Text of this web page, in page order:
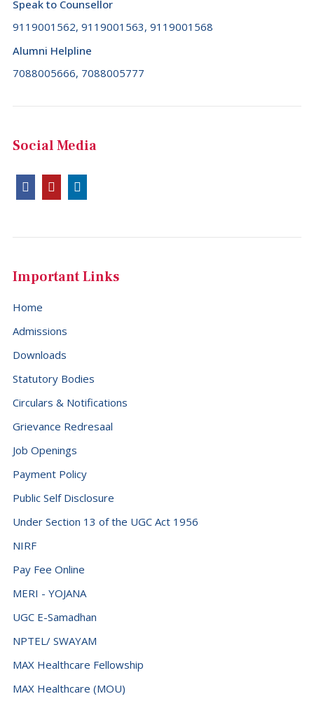
Speak to Counsellor
9119001562, 9119001563, 9119001568
Alumni Helpline
7088005666, 7088005777
Social Media
Important Links
Home
Admissions
Downloads
Statutory Bodies
Circulars & Notifications
Grievance Redresaal
Job Openings
Payment Policy
Public Self Disclosure
Under Section 13 of the UGC Act 1956
NIRF
Pay Fee Online
MERI - YOJANA
UGC E-Samadhan
NPTEL/ SWAYAM
MAX Healthcare Fellowship
MAX Healthcare (MOU)